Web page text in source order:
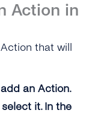
Action in
that will
an Action.
it. In the